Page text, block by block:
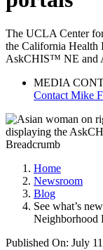
The UCLA Center
the California Health
AskCHIS™ NE and
MEDIA
Contact Mike
Breadcrumb
Home
Newsroom
Blog
See what’s
Neighborhood
Published On: July